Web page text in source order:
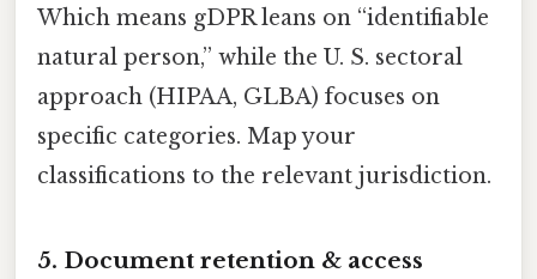
Which means gDPR leans on “identifiable
natural person,” while the U. S. sectoral
approach (HIPAA, GLBA) focuses on
specific categories. Map your
classifications to the relevant jurisdiction.
5. Document retention & access